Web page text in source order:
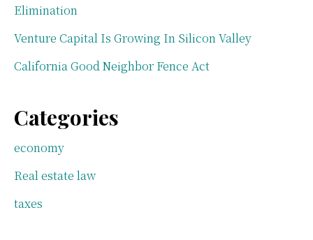
Elimination
Venture Capital Is Growing In Silicon Valley
California Good Neighbor Fence Act
Categories
economy
Real estate law
taxes